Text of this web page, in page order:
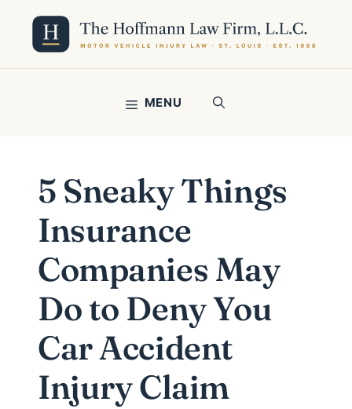
content
MENU
5 Sneaky Things
Insurance
Companies May
Do to Deny You
Car Accident
Injury Claim